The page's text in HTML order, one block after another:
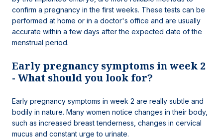
confirm a pregnancy in the first weeks. These tests can be
performed at home or in a doctor's office and are usually
accurate within a few days after the expected date of the
menstrual period.
Early pregnancy symptoms in week 2
- What should you look for?
Early pregnancy symptoms in week 2 are really subtle and
bodily in nature. Many women notice changes in their body,
such as increased breast tenderness, changes in cervical
mucus and constant urge to urinate.